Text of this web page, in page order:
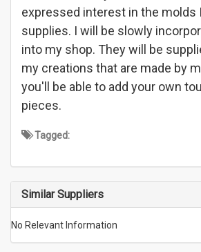
expressed interest in the molds
supplies. I will be slowly
into my shop. They will be
my creations that are made by
you'll be able to add your own
pieces.
Tagged:
Similar Suppliers
No Relevant Information